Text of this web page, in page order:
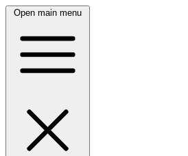
Open main menu